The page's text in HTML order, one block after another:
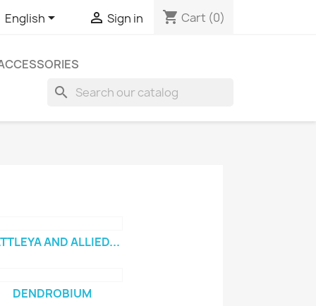
English  Sign in shopping_cart Cart (0)
search
AND ALLIED...
DENDROBIUM